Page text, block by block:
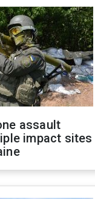
assault
impact sites